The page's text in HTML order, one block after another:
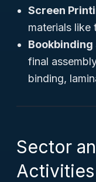
Screen
materials like
Bookbinding
final
binding,
Sector
Activities